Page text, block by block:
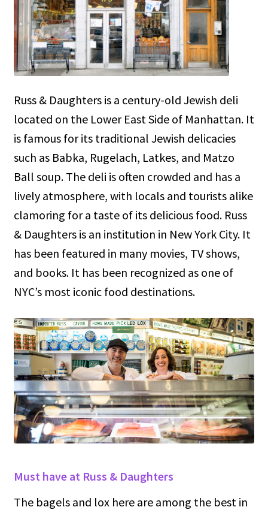
Russ & Daughters is a century-old Jewish deli
located on the Lower East Side of Manhattan. It
is famous for its traditional Jewish delicacies
such as Babka, Rugelach, Latkes, and Matzo
Ball soup. The deli is often crowded and has a
lively atmosphere, with locals and tourists alike
clamoring for a taste of its delicious food. Russ
& Daughters is an institution in New York City. It
has been featured in many movies, TV shows,
and books. It has been recognized as one of
NYC’s most iconic food destinations.
Must have at Russ & Daughters
The bagels and lox here are among the best in